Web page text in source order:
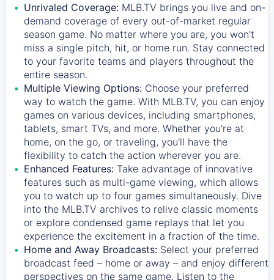
Unrivaled Coverage: MLB.TV brings you live and on-
demand coverage of every out-of-market regular
season game. No matter where you are, you won't
miss a single pitch, hit, or home run. Stay connected
to your favorite teams and players throughout the
entire season.
Multiple Viewing Options: Choose your preferred
way to watch the game. With MLB.TV, you can enjoy
games on various devices, including smartphones,
tablets, smart TVs, and more. Whether you're at
home, on the go, or traveling, you'll have the
flexibility to catch the action wherever you are.
Enhanced Features: Take advantage of innovative
features such as multi-game viewing, which allows
you to watch up to four games simultaneously. Dive
into the MLB.TV archives to relive classic moments
or explore condensed game replays that let you
experience the excitement in a fraction of the time.
Home and Away Broadcasts: Select your preferred
broadcast feed – home or away – and enjoy different
perspectives on the same game. Listen to the